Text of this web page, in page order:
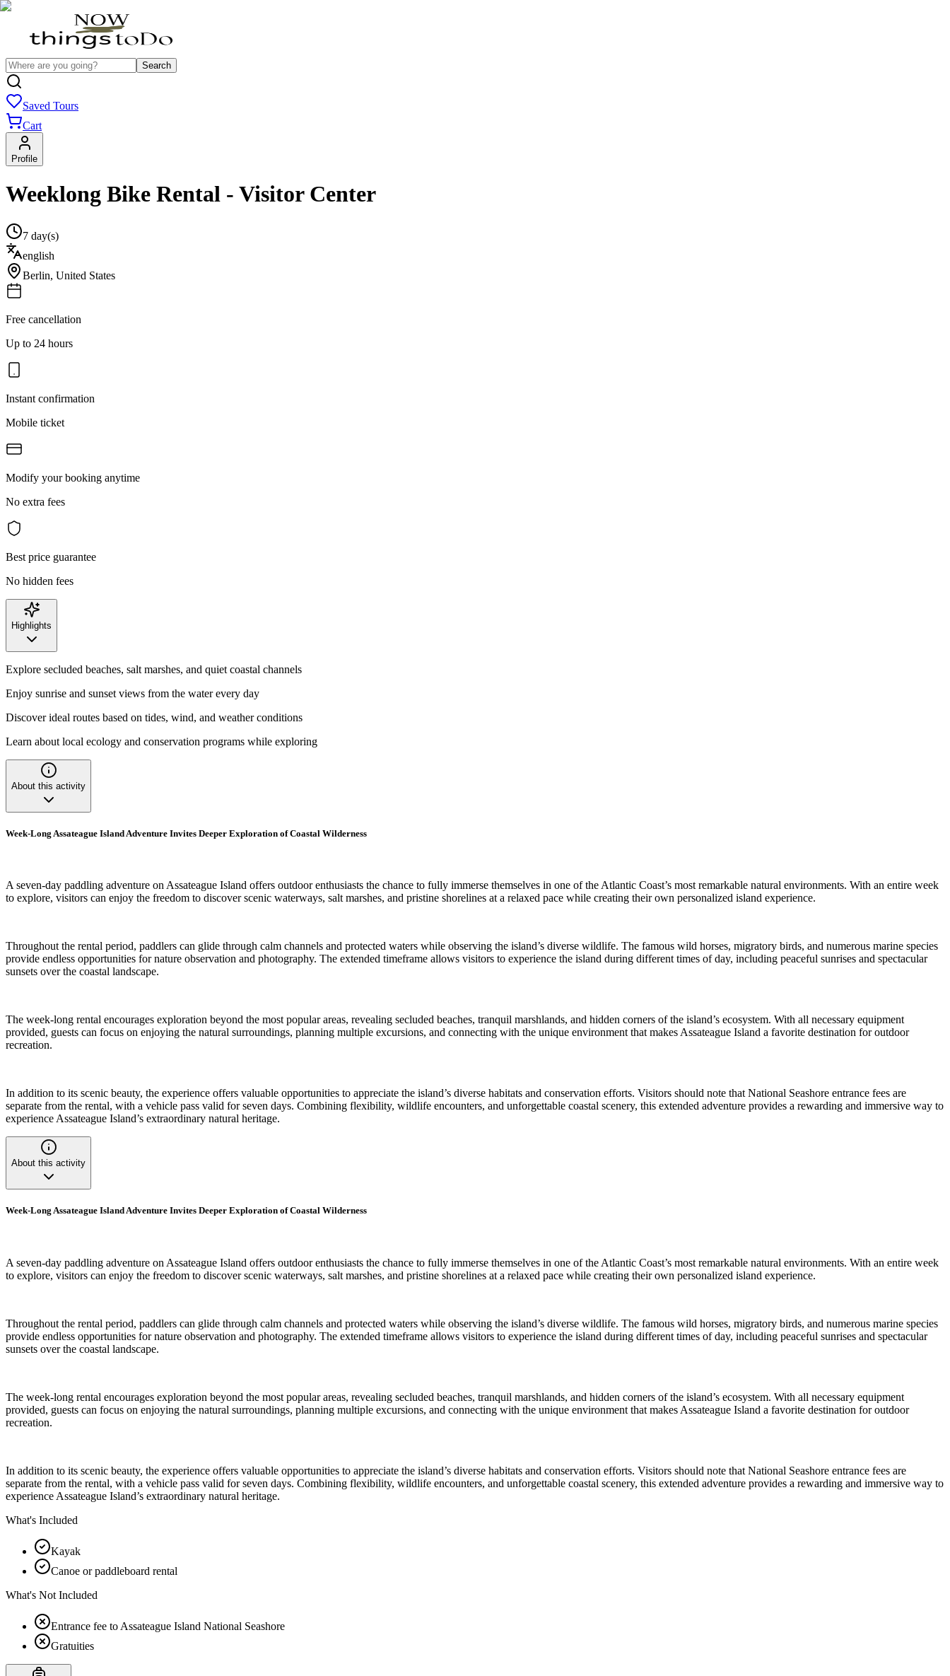
Search
Saved Tours
Cart
Profile
Weeklong Bike Rental - Visitor Center
7 day(s)
english
Berlin, United States
Free cancellation
Up to 24 hours
Instant confirmation
Mobile ticket
Modify your booking anytime
No extra fees
Best price guarantee
No hidden fees
Highlights
Explore secluded beaches, salt marshes, and quiet coastal channels
Enjoy sunrise and sunset views from the water every day
Discover ideal routes based on tides, wind, and weather conditions
Learn about local ecology and conservation programs while exploring
About this activity
Week-Long Assateague Island Adventure Invites Deeper Exploration of Coastal Wilderness
A seven-day paddling adventure on Assateague Island offers outdoor enthusiasts the chance to fully immerse themselves in one of the Atlantic Coast’s most remarkable natural environments. With an entire week
to explore, visitors can enjoy the freedom to discover scenic waterways, salt marshes, and pristine shorelines at a relaxed pace while creating their own personalized island experience.
Throughout the rental period, paddlers can glide through calm channels and protected waters while observing the island’s diverse wildlife. The famous wild horses, migratory birds, and numerous marine species
provide endless opportunities for nature observation and photography. The extended timeframe allows visitors to experience the island during different times of day, including peaceful sunrises and spectacular
sunsets over the coastal landscape.
The week-long rental encourages exploration beyond the most popular areas, revealing secluded beaches, tranquil marshlands, and hidden corners of the island’s ecosystem. With all necessary equipment
provided, guests can focus on enjoying the natural surroundings, planning multiple excursions, and connecting with the unique environment that makes Assateague Island a favorite destination for outdoor
recreation.
In addition to its scenic beauty, the experience offers valuable opportunities to appreciate the island’s diverse habitats and conservation efforts. Visitors should note that National Seashore entrance fees are
separate from the rental, with a vehicle pass valid for seven days. Combining flexibility, wildlife encounters, and unforgettable coastal scenery, this extended adventure provides a rewarding and immersive way to
experience Assateague Island’s extraordinary natural heritage.
About this activity
Week-Long Assateague Island Adventure Invites Deeper Exploration of Coastal Wilderness
A seven-day paddling adventure on Assateague Island offers outdoor enthusiasts the chance to fully immerse themselves in one of the Atlantic Coast’s most remarkable natural environments. With an entire week
to explore, visitors can enjoy the freedom to discover scenic waterways, salt marshes, and pristine shorelines at a relaxed pace while creating their own personalized island experience.
Throughout the rental period, paddlers can glide through calm channels and protected waters while observing the island’s diverse wildlife. The famous wild horses, migratory birds, and numerous marine species
provide endless opportunities for nature observation and photography. The extended timeframe allows visitors to experience the island during different times of day, including peaceful sunrises and spectacular
sunsets over the coastal landscape.
The week-long rental encourages exploration beyond the most popular areas, revealing secluded beaches, tranquil marshlands, and hidden corners of the island’s ecosystem. With all necessary equipment
provided, guests can focus on enjoying the natural surroundings, planning multiple excursions, and connecting with the unique environment that makes Assateague Island a favorite destination for outdoor
recreation.
In addition to its scenic beauty, the experience offers valuable opportunities to appreciate the island’s diverse habitats and conservation efforts. Visitors should note that National Seashore entrance fees are
separate from the rental, with a vehicle pass valid for seven days. Combining flexibility, wildlife encounters, and unforgettable coastal scenery, this extended adventure provides a rewarding and immersive way to
experience Assateague Island’s extraordinary natural heritage.
What's Included
Kayak
Canoe or paddleboard rental
What's Not Included
Entrance fee to Assateague Island National Seashore
Gratuities